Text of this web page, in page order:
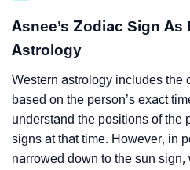
Asnee’s Zodiac Sign As
Astrology
Western astrology includes the
based on the person’s exact
understand the positions of the
signs at that time. However, in
narrowed down to the sun